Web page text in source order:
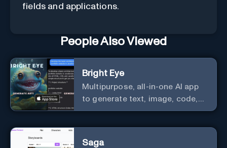
fields and applications.
People Also Viewed
Bright Eye
Multipurpose, all-in-one AI app
to generate text, image, code,
story, poem, and to analyze
Saga